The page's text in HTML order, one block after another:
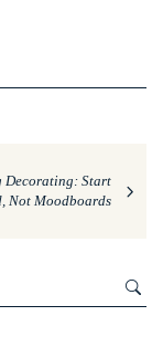
Decorating: Start
Not Moodboards